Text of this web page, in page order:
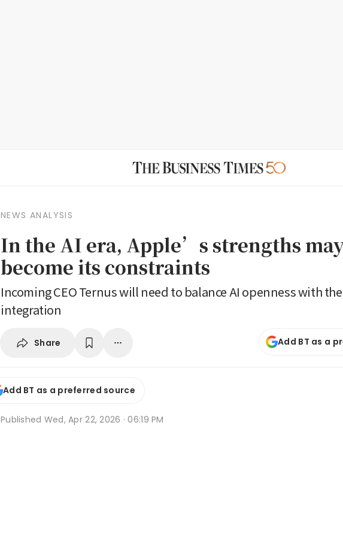
NEWS ANALYSIS
In the AI era, Apple’s strengths
become its constraints
Incoming CEO Ternus will need to balance AI openness with
integration
Share Add BT as a
Add BT as a preferred source
Published Wed, Apr 22, 2026 · 06:19 PM